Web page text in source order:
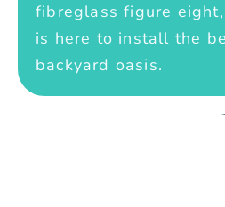
fibreglass figure
is here to install the
backyard oasis.